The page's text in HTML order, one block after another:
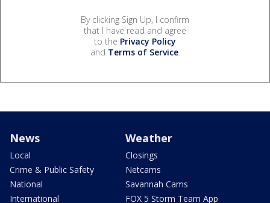
By clicking Sign Up, I confirm
that I have read and agree
to the Privacy Policy
and Terms of Service.
News
Local
Crime & Public Safety
National
International
Weather
Closings
Netcams
Savannah Cams
FOX 5 Storm Team App